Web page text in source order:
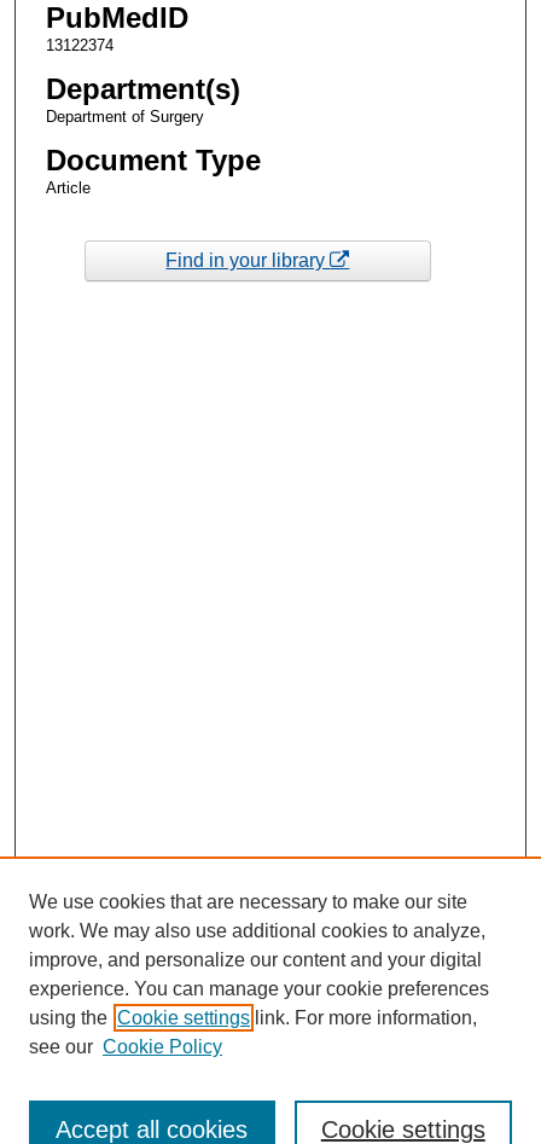
PubMedID
13122374
Department(s)
Department of Surgery
Document Type
Article
Find in your library
Enter search terms:
We use cookies that are necessary to make our site
work. We may also use additional cookies to analyze,
improve, and personalize our content and your digital
experience. You can manage your cookie preferences
using the Cookie settings link. For more information,
see our Cookie Policy
Cookie settings
Accept all cookies